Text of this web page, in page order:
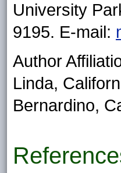
University
9195. E-mail:
Author
Linda,
Bernardino,